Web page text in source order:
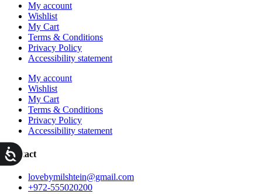
My account
Wishlist
My Cart
Terms & Conditions
Privacy Policy
Accessibility statement
My account
Wishlist
My Cart
Terms & Conditions
Privacy Policy
Accessibility statement
Contact
lovebymilshtein@gmail.com
+972-555020200